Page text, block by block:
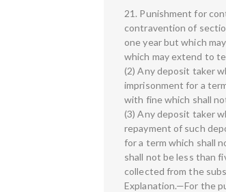
21. Punishment for
contravention of
one year but which
which may extend to
(2) Any deposit taker
imprisonment for a
with fine which shall
(3) Any deposit taker
repayment of such
for a term which shall
shall not be less than
collected from the
Explanation.—For the